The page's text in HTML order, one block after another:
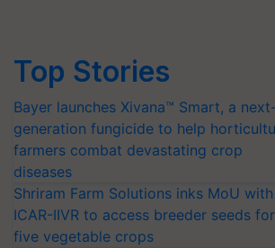
Top Stories
Bayer launches Xivana™ Smart, a next-
generation fungicide to help
farmers combat devastating crop
diseases
Shriram Farm Solutions inks MoU with
ICAR-IIVR to access breeder seeds for
five vegetable crops